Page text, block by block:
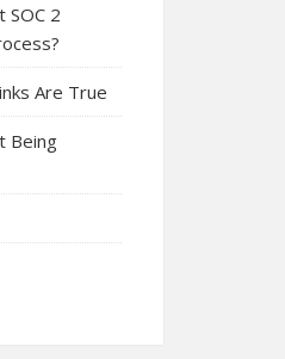
SOC 2
Are True
Being